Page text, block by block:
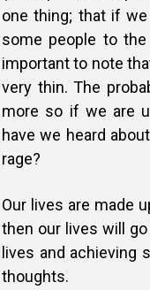
one thing; that if
some people to
important to note
very thin. The
more so if we are
have we heard
rage?
Our lives are made
then our lives will
lives and achieving
thoughts.